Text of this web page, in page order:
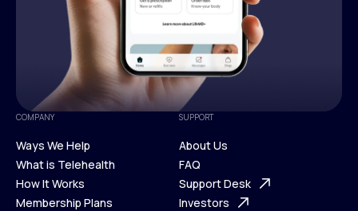
COMPANY
Ways We Help
Ways We Help
What is Telehealth
What is Telehealth
How It Works
Membership Plans
SUPPORT
About Us
About Us
FAQ
FAQ
Support Desk
Investors